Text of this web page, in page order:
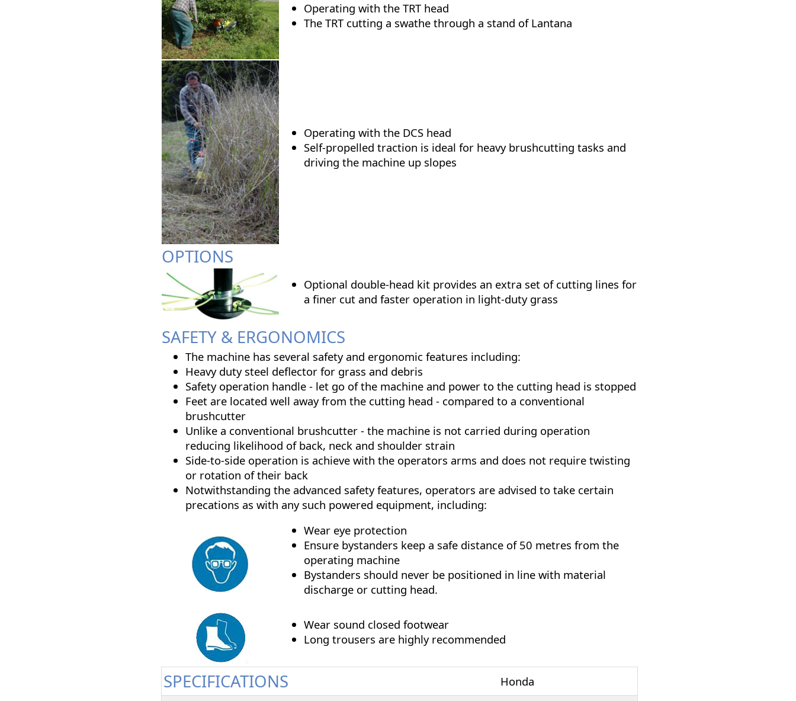
Operating with the TRT head
The TRT cutting a swathe through a stand of Lantana
Operating with the DCS head
Self-propelled traction is ideal for heavy brushcutting tasks and
driving the machine up slopes
OPTIONS
Optional double-head kit provides an extra set of cutting lines for
a finer cut and faster operation in light-duty grass
SAFETY & ERGONOMICS
The machine has several safety and ergonomic features including:
Heavy duty steel deflector for grass and debris
Safety operation handle - let go of the machine and power to the cutting head is stopped
Feet are located well away from the cutting head - compared to a conventional
brushcutter
Unlike a conventional brushcutter - the machine is not carried during operation
reducing likelihood of back, neck and shoulder strain
Side-to-side operation is achieve with the operators arms and does not require twisting
or rotation of their back
Notwithstanding the advanced safety features, operators are advised to take certain
precations as with any such powered equipment, including:
Wear eye protection
Ensure bystanders keep a safe distance of 50 metres from the
operating machine
Bystanders should never be positioned in line with material
discharge or cutting head.
Wear sound closed footwear
Long trousers are highly recommended
SPECIFICATIONS
Honda